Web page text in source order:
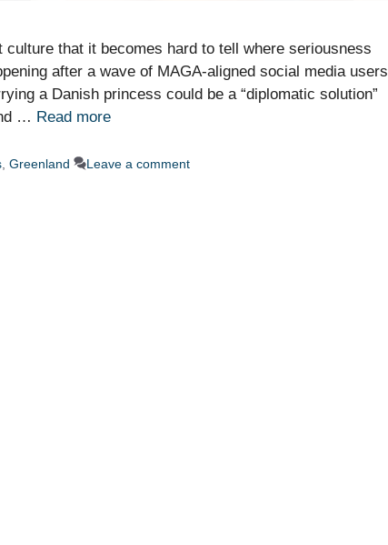
that it becomes hard to tell where seriousness
after a wave of MAGA-aligned social media users
a Danish princess could be a “diplomatic solution”
… Read more
, Greenland Leave a comment